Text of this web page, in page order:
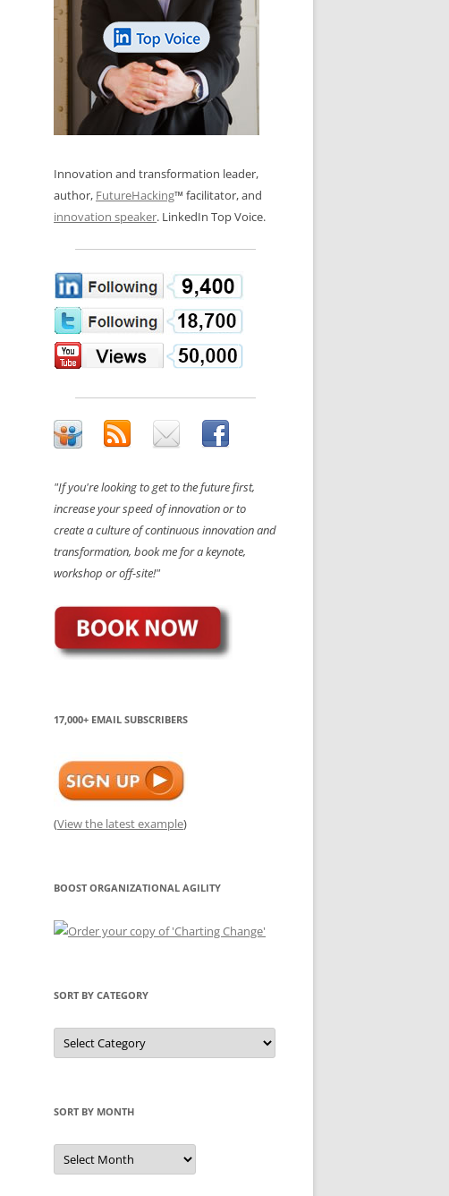
REVIEWS AND INTERVIEWS
LOS NUEVE PAPELES EN LA
INNOVACIÓN
OS NOVE PAPÉIS NA INOVAÇÃO
LES 9 RÔLES D’INNOVATION
INNOVATION GLOSSARY
DIGITAL TRANSFORMATION
Innovation and transformation leader,
author, FutureHacking™ facilitator, and
innovation speaker. LinkedIn Top Voice.
"If you're looking to get to the future first,
increase your speed of innovation or to
create a culture of continuous innovation and
transformation, book me for a keynote,
workshop or off-site!"
17,000+ EMAIL SUBSCRIBERS
(View the latest example)
BOOST ORGANIZATIONAL AGILITY
SORT BY CATEGORY
Sort
by
Category
SORT BY MONTH
Sort
by
Month